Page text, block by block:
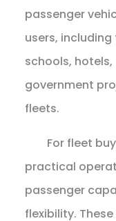
passenger
users,
schools,
government
fleets.
For fleet
practical
passenger
flexibility.